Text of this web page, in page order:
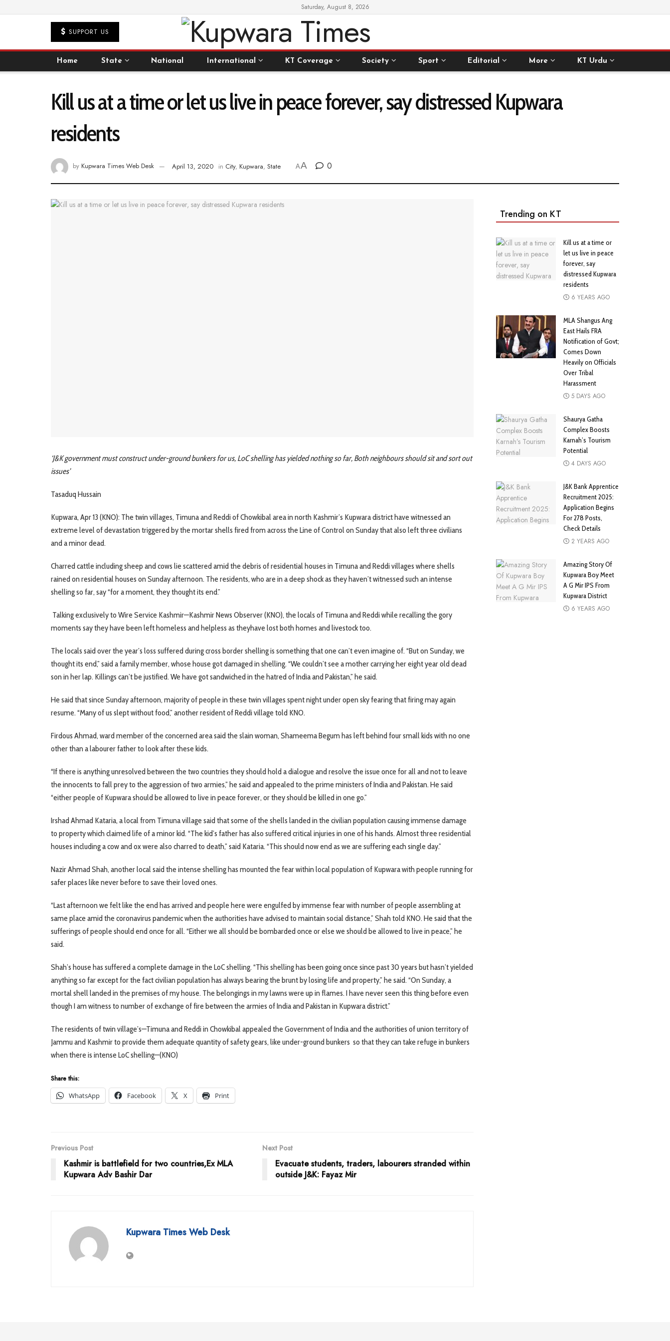
Saturday, August 8, 2026
SUPPORT US
Home State National International KT Coverage Society Sport Editorial More KT Urdu
Kill us at a time or let us live in peace forever, say distressed Kupwara
residents
by Kupwara Times Web Desk April 13, 2020 in City, Kupwara, State AA 0
‘J&K government must construct under-ground bunkers for us, LoC shelling has yielded nothing so far, Both neighbours should sit and sort out
issues’
Tasaduq Hussain
Kupwara, Apr 13 (KNO): The twin villages, Timuna and Reddi of Chowkibal area in north Kashmir’s Kupwara district have witnessed an
extreme level of devastation triggered by the mortar shells fired from across the Line of Control on Sunday that also left three civilians
and a minor dead.
Charred cattle including sheep and cows lie scattered amid the debris of residential houses in Timuna and Reddi villages where shells
rained on residential houses on Sunday afternoon. The residents, who are in a deep shock as they haven’t witnessed such an intense
shelling so far, say “for a moment, they thought its end.”
Talking exclusively to Wire Service Kashmir—Kashmir News Observer (KNO), the locals of Timuna and Reddi while recalling the gory
moments say they have been left homeless and helpless as theyhave lost both homes and livestock too.
The locals said over the year’s loss suffered during cross border shelling is something that one can’t even imagine of. “But on Sunday, we
thought its end,” said a family member, whose house got damaged in shelling. “We couldn’t see a mother carrying her eight year old dead
son in her lap. Killings can’t be justified. We have got sandwiched in the hatred of India and Pakistan,” he said.
He said that since Sunday afternoon, majority of people in these twin villages spent night under open sky fearing that firing may again
resume. “Many of us slept without food,” another resident of Reddi village told KNO.
Firdous Ahmad, ward member of the concerned area said the slain woman, Shameema Begum has left behind four small kids with no one
other than a labourer father to look after these kids.
“If there is anything unresolved between the two countries they should hold a dialogue and resolve the issue once for all and not to leave
the innocents to fall prey to the aggression of two armies,” he said and appealed to the prime ministers of India and Pakistan. He said
“either people of Kupwara should be allowed to live in peace forever, or they should be killed in one go.”
Irshad Ahmad Kataria, a local from Timuna village said that some of the shells landed in the civilian population causing immense damage
to property which claimed life of a minor kid. “The kid’s father has also suffered critical injuries in one of his hands. Almost three residential
houses including a cow and ox were also charred to death,” said Kataria. “This should now end as we are suffering each single day.”
Nazir Ahmad Shah, another local said the intense shelling has mounted the fear within local population of Kupwara with people running for
safer places like never before to save their loved ones.
“Last afternoon we felt like the end has arrived and people here were engulfed by immense fear with number of people assembling at
same place amid the coronavirus pandemic when the authorities have advised to maintain social distance,” Shah told KNO. He said that the
sufferings of people should end once for all. “Either we all should be bombarded once or else we should be allowed to live in peace,” he
said.
Shah’s house has suffered a complete damage in the LoC shelling. “This shelling has been going once since past 30 years but hasn’t yielded
anything so far except for the fact civilian population has always bearing the brunt by losing life and property,” he said. “On Sunday, a
mortal shell landed in the premises of my house. The belongings in my lawns were up in flames. I have never seen this thing before even
though I am witness to number of exchange of fire between the armies of India and Pakistan in Kupwara district.”
The residents of twin village’s—Timuna and Reddi in Chowkibal appealed the Government of India and the authorities of union territory of
Jammu and Kashmir to provide them adequate quantity of safety gears, like under-ground bunkers so that they can take refuge in bunkers
when there is intense LoC shelling—(KNO)
Share this:
WhatsApp
Facebook X Print
Previous Post
Kashmir is battlefield for two countries,Ex MLA
Kupwara Adv Bashir Dar
Next Post
Evacuate students, traders, labourers stranded within
outside J&K: Fayaz Mir
Kupwara Times Web Desk
Trending on KT
Kill us at a time or
let us live in peace
forever, say
distressed Kupwara
residents
6 YEARS AGO
MLA Shangus Ang
East Hails FRA
Notification of Govt;
Comes Down
Heavily on Officials
Over Tribal
Harassment
5 DAYS AGO
Shaurya Gatha
Complex Boosts
Karnah’s Tourism
Potential
4 DAYS AGO
J&K Bank Apprentice
Recruitment 2025:
Application Begins
For 278 Posts,
Check Details
2 YEARS AGO
Amazing Story Of
Kupwara Boy Meet
A G Mir IPS From
Kupwara District
6 YEARS AGO